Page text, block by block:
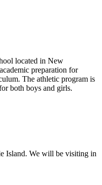
located in New
preparation for
The athletic program is
both boys and girls.
Island. We will be visiting in